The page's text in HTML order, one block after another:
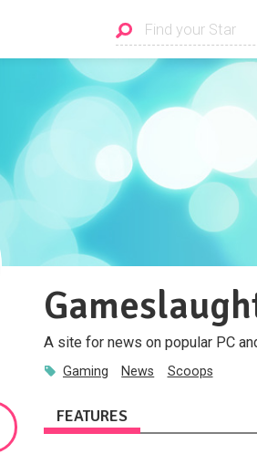
A site for news on popular PC
Gaming News Scoops
FEATURES